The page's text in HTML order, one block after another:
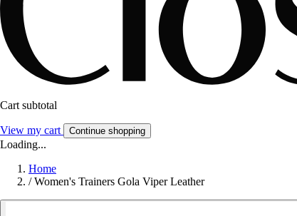
Cart subtotal
View my cart Continue shopping
Loading...
Home
/ Women's Trainers Gola Viper Leather